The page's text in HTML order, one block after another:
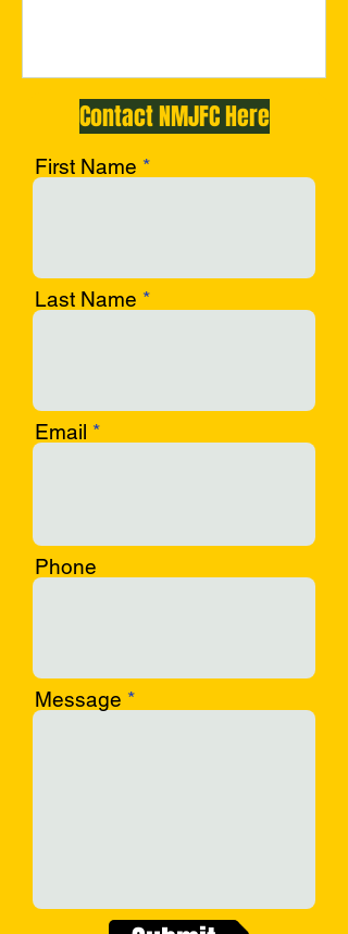
Contact NMJFC Here
First Name
Last Name
Email
Phone
Message